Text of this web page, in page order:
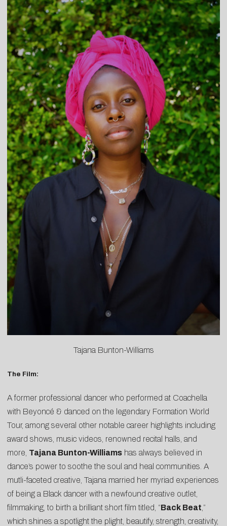
Tajana Bunton-Williams
The Film:
A former professional dancer who performed at Coachella
with Beyoncé & danced on the legendary Formation World
Tour, among several other notable career highlights including
award shows, music videos, renowned recital halls, and
more, Tajana Bunton-Williams has always believed in
dance’s power to soothe the soul and heal communities. A
mutli-faceted creative, Tajana married her myriad experiences
of being a Black dancer with a newfound creative outlet,
filmmaking, to birth a brilliant short film titled, “Back Beat ,”
which shines a spotlight the plight, beautify, strength, creativity,